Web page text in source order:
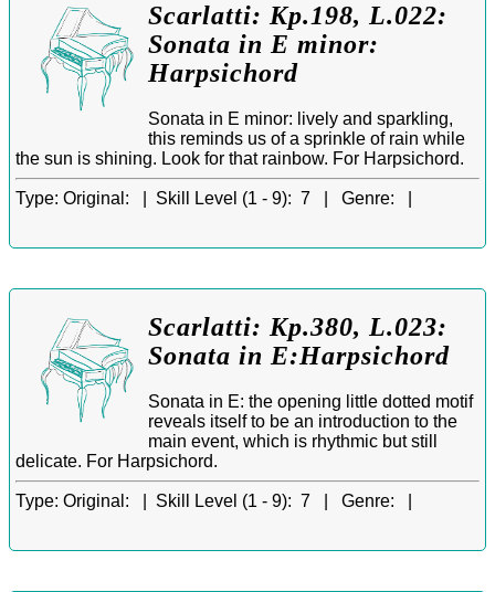
Scarlatti: Kp.198, L.022:
Sonata in E minor:
Harpsichord
Sonata in E minor: lively and sparkling,
this reminds us of a sprinkle of rain while
the sun is shining. Look for that rainbow. For Harpsichord.
Type: Original: | Skill Level (1 - 9): 7 | Genre:
Scarlatti: Kp.380, L.023:
Sonata in E:Harpsichord
Sonata in E: the opening little dotted motif
reveals itself to be an introduction to the
main event, which is rhythmic but still
delicate. For Harpsichord.
Type: Original: | Skill Level (1 - 9): 7 | Genre: